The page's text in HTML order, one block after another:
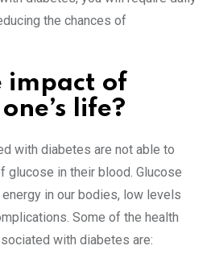
the chances of
impact of
life?
with diabetes are not able to
glucose in their blood. Glucose
in our bodies, low levels
Some of the health
with diabetes are: